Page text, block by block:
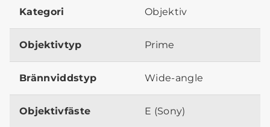
Kategori Objektiv
Objektivtyp Prime
Brännviddstyp Wide-angle
Objektivfäste E (Sony)